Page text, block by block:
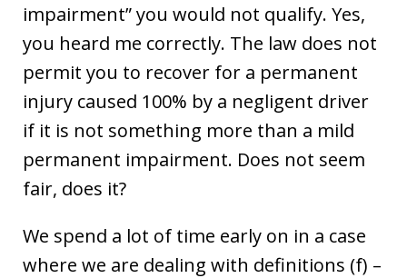
impairment” you would not qualify. Yes,
you heard me correctly. The law does not
permit you to recover for a permanent
injury caused 100% by a negligent driver
if it is not something more than a mild
permanent impairment. Does not seem
fair, does it?
We spend a lot of time early on in a case
where we are dealing with definitions (f) –